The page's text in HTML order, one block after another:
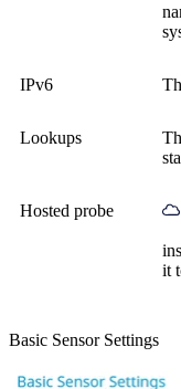
IPv6
Lookups
Hosted probe
it
Basic Sensor Settings